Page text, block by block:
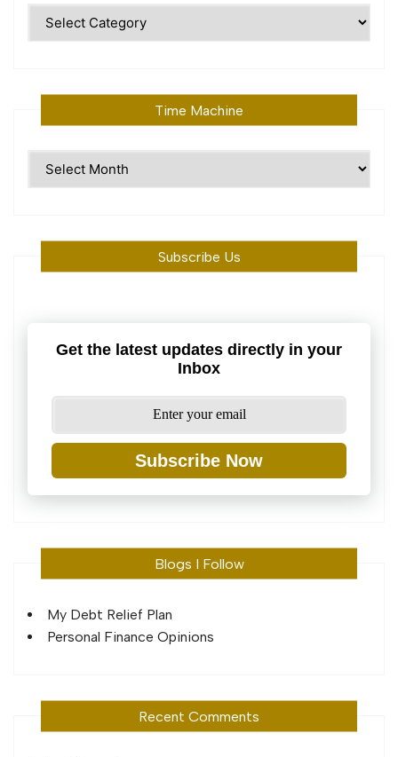
Time Machine
Subscribe Us
Get the latest updates directly in your
Inbox
Subscribe Now
Blogs I Follow
My Debt Relief Plan
Personal Finance Opinions
Recent Comments